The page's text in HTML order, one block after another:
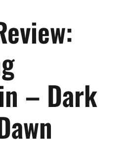
– Dark